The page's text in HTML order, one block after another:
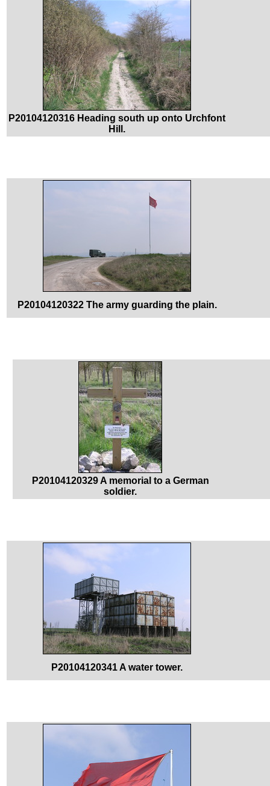
P20104120316 Heading south up onto Urchfont
Hill.
P20104120322 The army guarding the plain.
P20104120329 A memorial to a German
soldier.
P20104120341 A water tower.